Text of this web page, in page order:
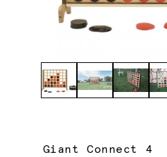
Giant Connect 4